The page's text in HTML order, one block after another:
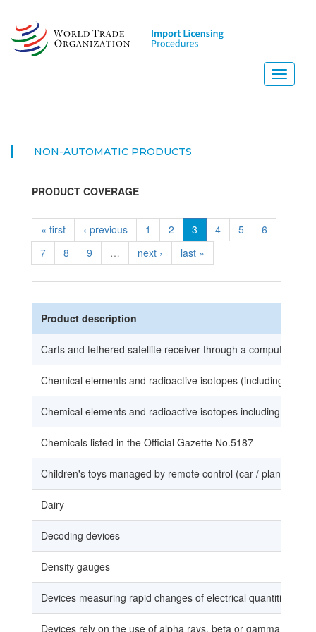
main
content
Toggle
NON-AUTOMATIC PRODUCTS
PRODUCT COVERAGE
« first ‹ previous 1 2 3 4 5
6
7
8 9 … next › last »
Product description
Carts and tethered satellite receiver through a computer
Chemical elements and radioactive isotopes (including the
Chemical elements and radioactive isotopes including
Chemicals listed in the Official Gazette No.5187
Children's toys managed by remote control (car / plane /
Dairy
Decoding devices
Density gauges
Devices measuring rapid changes of electrical quantities
Devices rely on the use of alpha rays, beta or gamma,